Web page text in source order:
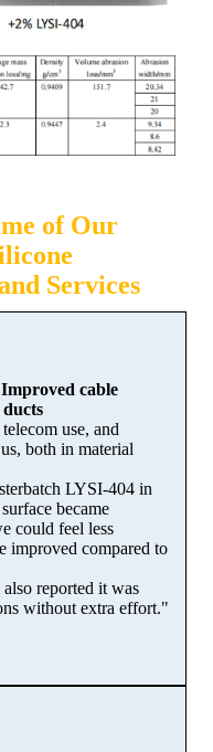
of Our
Services
cable
use, and
both in material
LYSI-404 in
became
could feel less
improved compared to
reported it was
without extra effort."